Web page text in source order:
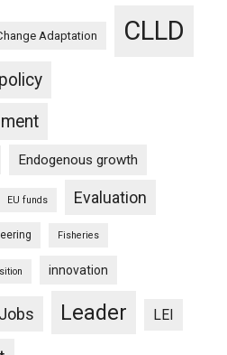
Adaptation CLLD
Endogenous growth
EU funds Evaluation
Fisheries
innovation
Jobs Leader LEI